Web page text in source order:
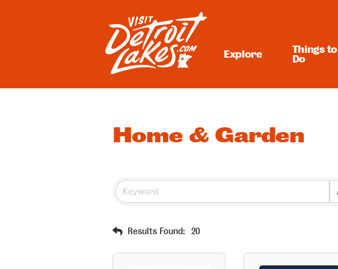
Visit Detroit Lakes
Explore
Things to
Do
Home & Garden
Results Found: 20